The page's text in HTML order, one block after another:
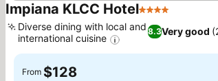
Impiana KLCC Hotel4 Stars
8.3Very good
Diverse dining with local and
international cuisine
From $128